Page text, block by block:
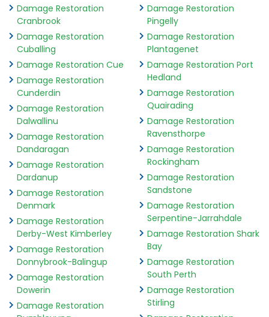
Damage Restoration
Cranbrook
Damage Restoration
Cuballing
Damage Restoration Cue
Damage Restoration
Cunderdin
Damage Restoration
Dalwallinu
Damage Restoration
Dandaragan
Damage Restoration
Dardanup
Damage Restoration
Denmark
Damage Restoration
Derby-West Kimberley
Damage Restoration
Donnybrook-Balingup
Damage Restoration
Dowerin
Damage Restoration
Damage Restoration
Pingelly
Damage Restoration
Plantagenet
Damage Restoration Port
Hedland
Damage Restoration
Quairading
Damage Restoration
Ravensthorpe
Damage Restoration
Rockingham
Damage Restoration
Sandstone
Damage Restoration
Serpentine-Jarrahdale
Damage Restoration Shark
Bay
Damage Restoration
South Perth
Damage Restoration
Stirling